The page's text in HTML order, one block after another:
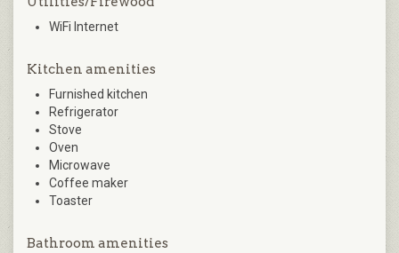
WiFi Internet
Kitchen amenities
Furnished kitchen
Refrigerator
Stove
Oven
Microwave
Coffee maker
Toaster
Bathroom amenities